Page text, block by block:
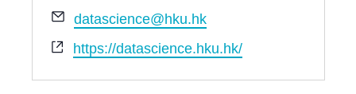
o
n
e
E
m
a
datascience@hku.hk
W
e
b
https://datascience.hku.hk/